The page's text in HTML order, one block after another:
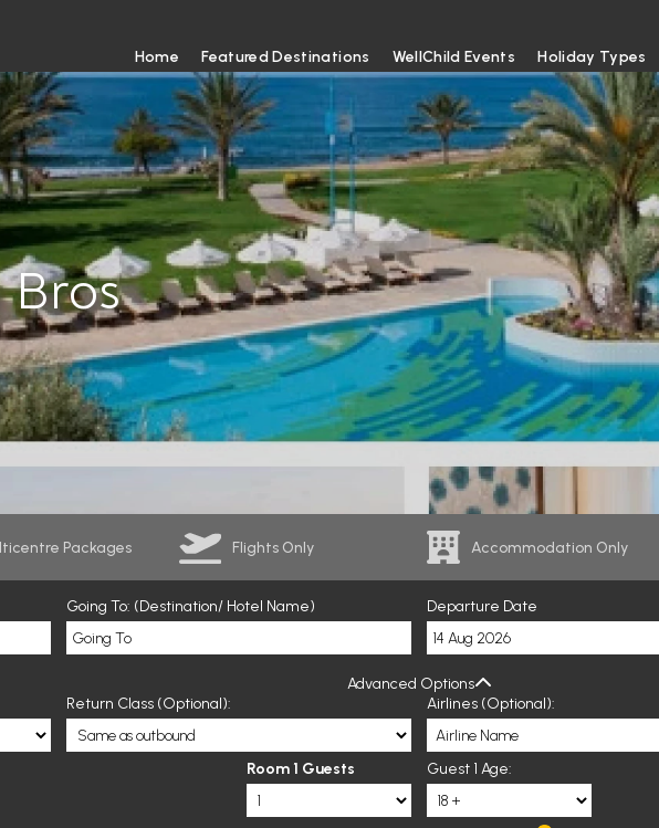
Home Featured Destinations WellChild Events Holiday Types
Packages Flights Only Accommodation Only
Going To: (Destination/ Hotel Name) Departure Date
Advanced Options
Return Class (Optional): Airlines (Optional):
Room 1 Guests Guest 1 Age: